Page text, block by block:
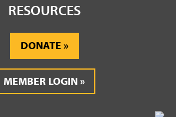
RESOURCES
DONATE
MEMBER LOGIN